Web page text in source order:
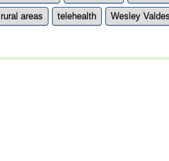
rural areas telehealth Wesley